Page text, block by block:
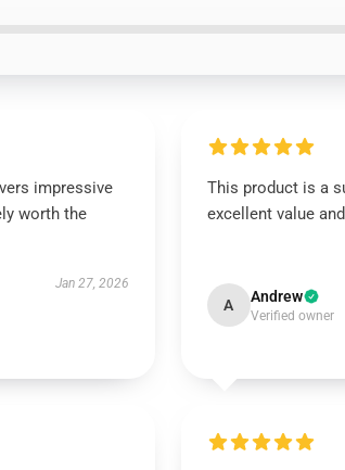
impressive
worth the
Jan 27, 2026
This product is a
excellent value
A Andrew
Verified owner